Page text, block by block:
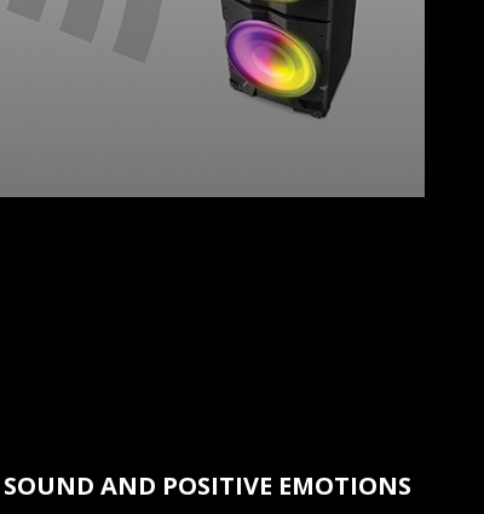
AND POSITIVE EMOTIONS